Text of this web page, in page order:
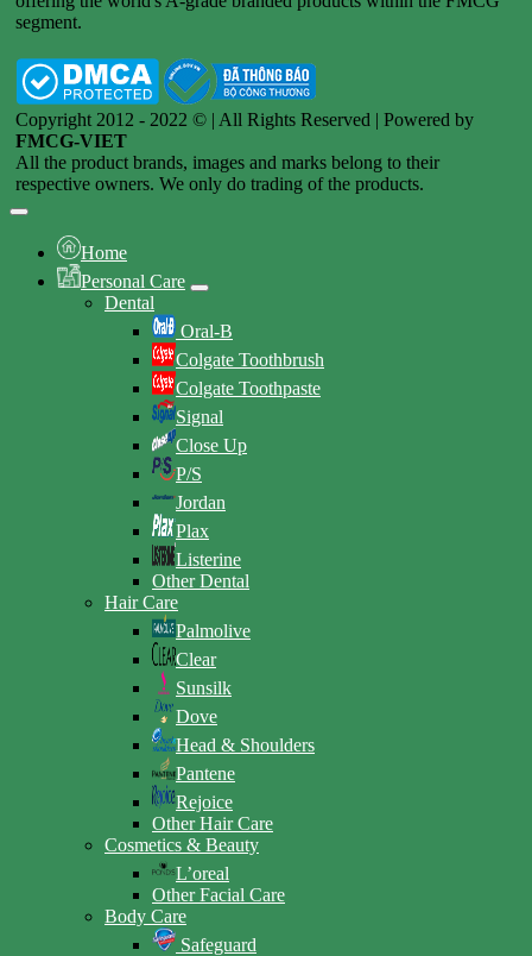
segment.
Copyright 2012 - 2022 © | All Rights Reserved | Powered by
FMCG-VIET
All the product brands, images and marks belong to their
respective owners. We only do trading of the products.
Home
Personal Care
Dental
Oral-B
Colgate Toothbrush
Colgate Toothpaste
Signal
Close Up
P/S
Jordan
Plax
Listerine
Other Dental
Hair Care
Palmolive
Clear
Sunsilk
Dove
Head & Shoulders
Pantene
Rejoice
Other Hair Care
Cosmetics & Beauty
L’oreal
Other Facial Care
Body Care
Safeguard